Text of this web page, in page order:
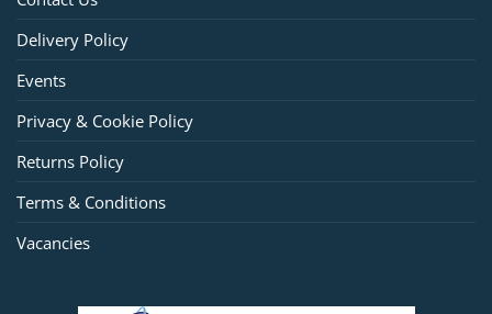
Delivery Policy
Events
Privacy & Cookie Policy
Returns Policy
Terms & Conditions
Vacancies